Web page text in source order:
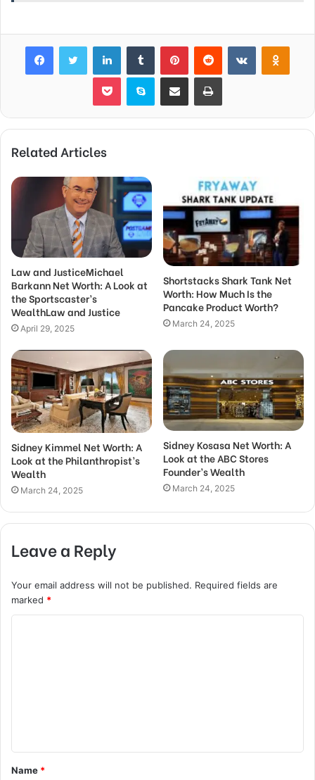
FacebookTwitter LinkedInTumblr PinterestReddit VKontakte
Pocket Skype Share via Email Print
Related Articles
Law and JusticeMichael
Barkann Net Worth: A Look at
the Sportscaster’s
WealthLaw and Justice
April 29, 2025
Shortstacks Shark Tank Net
Worth: How Much Is the
Pancake Product Worth?
March 24, 2025
Sidney Kimmel Net Worth: A
Look at the Philanthropist’s
Wealth
March 24, 2025
Sidney Kosasa Net Worth: A
Look at the ABC Stores
Founder’s Wealth
March 24, 2025
Leave a Reply
Your email address will not be published. Required fields are
marked *
t
*
Name *